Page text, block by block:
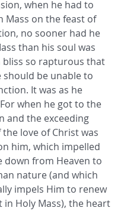
when he had to
Mass on the feast of
no sooner had he
than his soul was
so rapturous that
should be unable to
It was as he
when he got to the
and the exceeding
love of Christ was
him, which impelled
down from Heaven to
nature (and which
impels Him to renew
in Holy Mass), the heart